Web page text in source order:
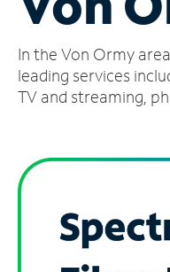
Account
Find
a
In the Von Ormy
leading services
TV and streaming,